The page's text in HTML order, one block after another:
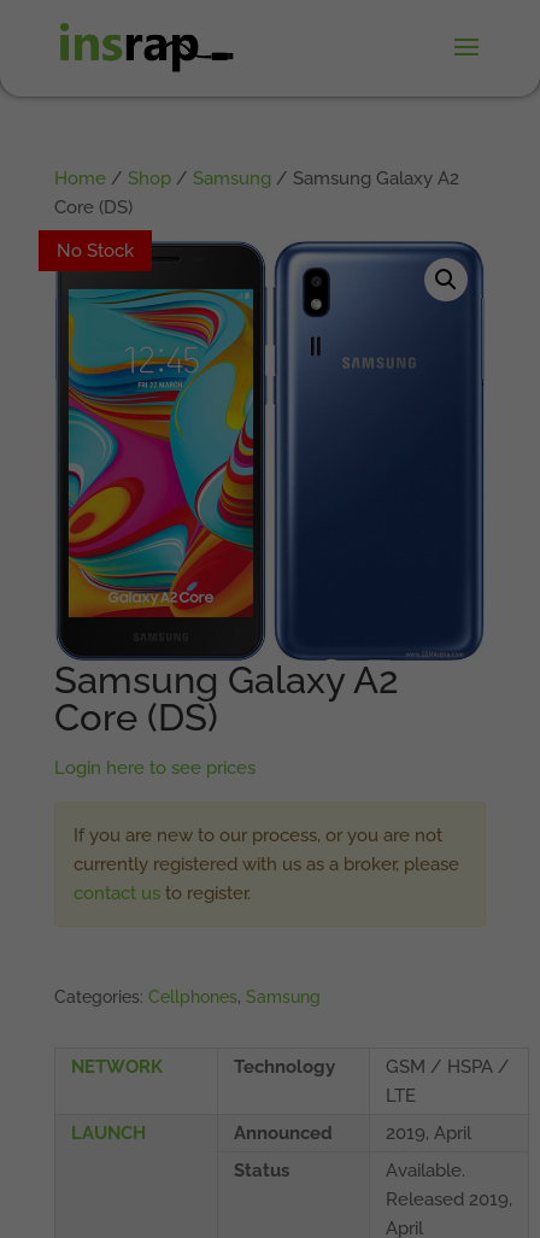
Home/ Shop/ Samsung / Samsung Galaxy A2
Core (DS)
Samsung Galaxy A2
Core (DS)
Login here to see prices
No Stock
If you are new to our process, or you are not
currently registered with us as a broker, please
contact usto register.
No Stock
Categories: Cellphones, Samsung
NETWORK Technology
GSM / HSPA /
LTE
LAUNCH
Announced
2019, April
Status
Available.
Released 2019,
April